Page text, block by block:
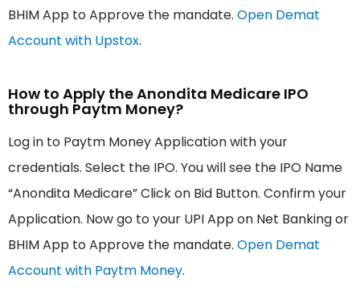
BHIM App to Approve the mandate. Open Demat
Account with Upstox.
How to Apply the Anondita Medicare IPO
through Paytm Money?
Log in to Paytm Money Application with your
credentials. Select the IPO. You will see the IPO Name
“Anondita Medicare” Click on Bid Button. Confirm your
Application. Now go to your UPI App on Net Banking or
BHIM App to Approve the mandate. Open Demat
Account with Paytm Money.